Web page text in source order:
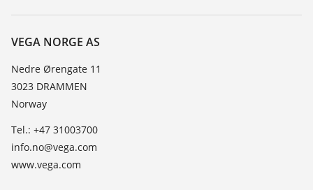
Resistance list
TeamViewer
About VEGA
Contact
News
Press
VEGA NORGE AS
Nedre Ørengate 11
3023 DRAMMEN
Norway
Tel.: +47 31003700
info.no@vega.com
www.vega.com